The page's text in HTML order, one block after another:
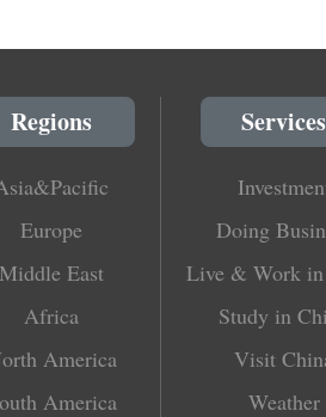
Regions
Europe
Middle East
Africa
America
America
Services
Doing
Live & Work
Study in
Visit
Weather